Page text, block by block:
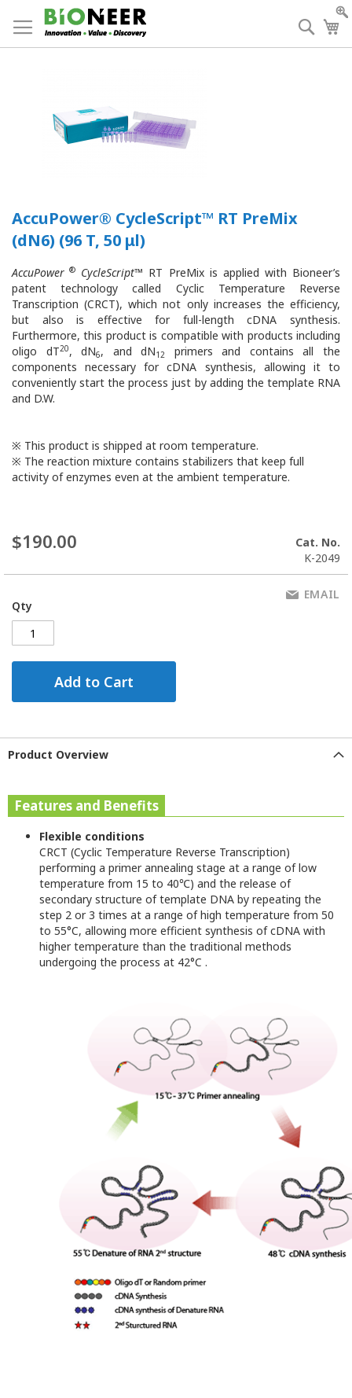
to
Content
AccuPower® CycleScript™ RT PreMix
(dN6) (96 T, 50 μl)
AccuPower ® CycleScript™ RT PreMix is applied with Bioneer’s
patent technology called Cyclic Temperature Reverse
Transcription (CRCT), which not only increases the efficiency,
but also is effective for full-length cDNA synthesis.
Furthermore, this product is compatible with products including
oligo dT20, dN6, and dN12
primers and contains all the
components necessary for cDNA synthesis, allowing it to
conveniently start the process just by adding the template RNA
and D.W.
※ This product is shipped at room temperature.
※ The reaction mixture contains stabilizers that keep full
activity of enzymes even at the ambient temperature.
$190.00
Cat. No.
K-2049
Qty
Add to Cart
EMAIL
Product Overview
Features and Benefits
Flexible conditions
CRCT (Cyclic Temperature Reverse Transcription)
performing a primer annealing stage at a range of low
temperature from 15 to 40℃) and the release of
secondary structure of template DNA by repeating the
step 2 or 3 times at a range of high temperature from 50
to 55°C, allowing more efficient synthesis of cDNA with
higher temperature than the traditional methods
undergoing the process at 42°C .